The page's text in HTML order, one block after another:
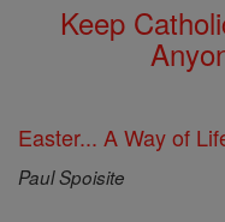
Keep
Easter... A Way of
Paul Spoisite